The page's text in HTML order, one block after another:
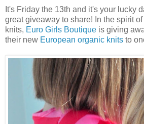
It's Friday the 13th and it's your lucky
great giveaway to share! In the spirit
knits, Euro Girls Boutique is giving
their new European organic knits to